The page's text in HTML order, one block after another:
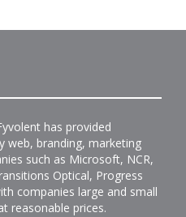
has provided
web, branding, marketing
such as Microsoft, NCR,
Optical, Progress
companies large and small
reasonable prices.